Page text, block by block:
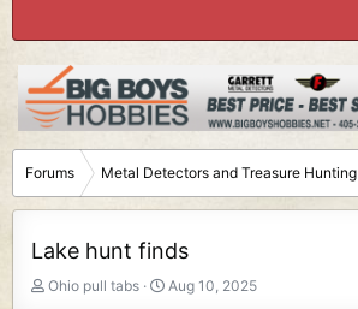
Forums Metal Detectors and Treasure Hunting
Lake hunt finds
T
Ohio pull tabs
S
Aug 10, 2025